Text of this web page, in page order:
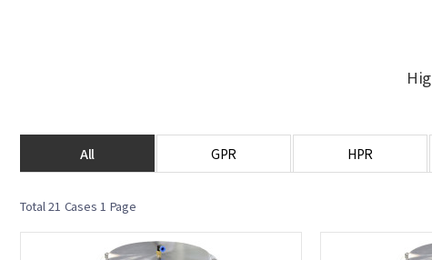
All GPR HPR
Total 21 Cases 1 Page